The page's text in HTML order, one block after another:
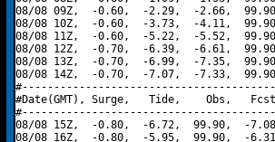
08/08 09Z,  -0.60,  -2.29,  -2.66,
08/08 10Z,  -0.60,  -3.73,  -4.11,
08/08 11Z,  -0.60,  -5.22,  -5.52,
08/08 12Z,  -0.70,  -6.39,  -6.61,
08/08 13Z,  -0.70,  -6.99,  -7.35,
08/08 14Z,  -0.70,  -7.07,  -7.33,
#Date(GMT), Surge,   Tide,    Obs,   Fcst,
08/08 15Z,  -0.80,  -6.72,  99.90,  -
08/08 16Z,  -0.80,  -5.95,  99.90,  -